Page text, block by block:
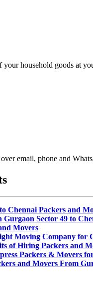
household goods at
email, phone and
Chennai Packers and
Sector 49 to
Movers
Moving Company for
of Hiring Packers and
Packers & Movers
and Movers From